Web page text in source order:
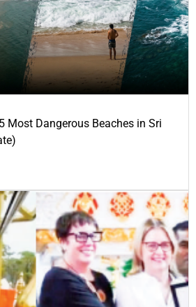
Most Dangerous Beaches in Sri